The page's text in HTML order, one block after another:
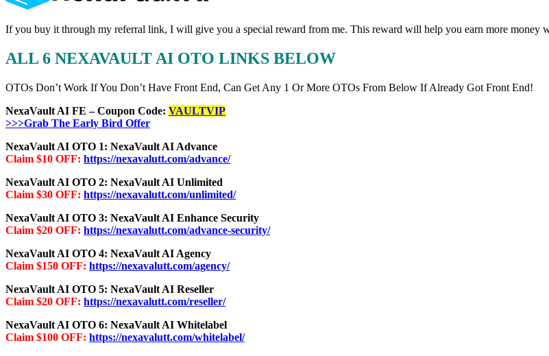
If you buy it through my referral link, I will give you a special reward from me. This reward will help you earn more money
ALL 6 NEXAVAULT AI OTO LINKS BELOW
OTOs Don’t Work If You Don’t Have Front End, Can Get Any 1 Or More OTOs From Below If Already Got Front End!
NexaVault AI FE – Coupon Code: VAULTVIP
>>>Grab The Early Bird Offer
NexaVault AI OTO 1: NexaVault AI Advance
Claim $10 OFF: https://nexavalutt.com/advance/
NexaVault AI OTO 2: NexaVault AI Unlimited
Claim $30 OFF: https://nexavalutt.com/unlimited/
NexaVault AI OTO 3: NexaVault AI Enhance Security
Claim $20 OFF: https://nexavalutt.com/advance-security/
NexaVault AI OTO 4: NexaVault AI Agency
Claim $150 OFF: https://nexavalutt.com/agency/
NexaVault AI OTO 5: NexaVault AI Reseller
Claim $20 OFF: https://nexavalutt.com/reseller/
NexaVault AI OTO 6: NexaVault AI Whitelabel
Claim $100 OFF: https://nexavalutt.com/whitelabel/